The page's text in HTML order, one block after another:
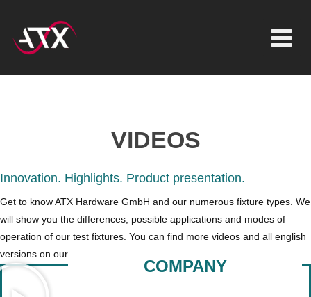
springen
VIDEOS
Innovation. Highlights. Product presentation.
Get to know ATX Hardware GmbH and our numerous fixture types. We
will show you the differences, possible applications and modes of
operation of our test fixtures. You can find more videos and all english
versions on our YouTube channel
COMPANY